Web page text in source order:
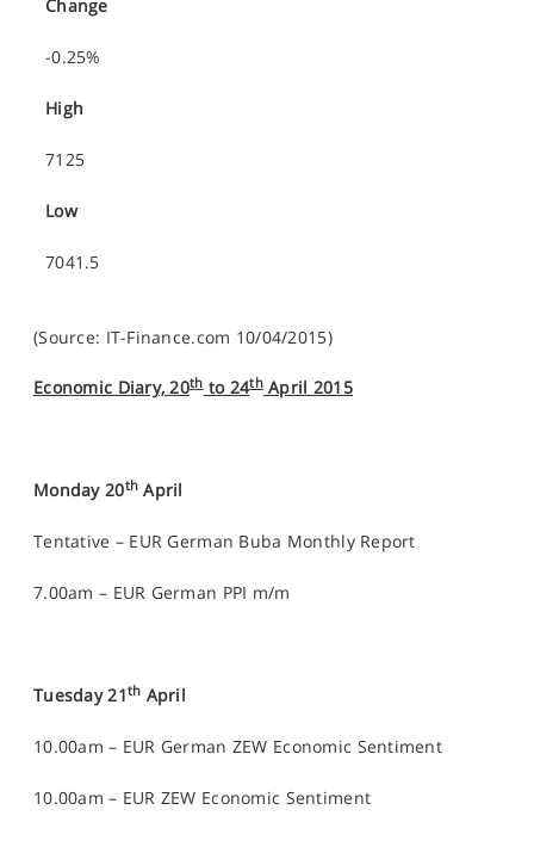
Change
-0.25%
High
7125
Low
7041.5
(Source: IT-Finance.com 10/04/2015)
Economic Diary, 20thto 24thApril 2015
Monday 20th April
Tentative – EUR German Buba Monthly Report
7.00am – EUR German PPI m/m
Tuesday 21th April
10.00am – EUR German ZEW Economic Sentiment
10.00am – EUR ZEW Economic Sentiment